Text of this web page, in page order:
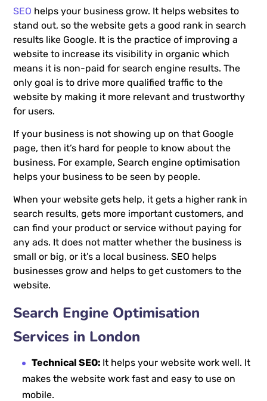
SEO helps your business grow. It helps websites to
stand out, so the website gets a good rank in search
results like Google. It is the practice of improving a
website to increase its visibility in organic which
means it is non-paid for search engine results. The
only goal is to drive more qualified traffic to the
website by making it more relevant and trustworthy
for users.
If your business is not showing up on that Google
page, then it’s hard for people to know about the
business. For example, Search engine optimisation
helps your business to be seen by people.
When your website gets help, it gets a higher rank in
search results, gets more important customers, and
can find your product or service without paying for
any ads. It does not matter whether the business is
small or big, or it’s a local business. SEO helps
businesses grow and helps to get customers to the
website.
Search Engine Optimisation
Services in London
Technical SEO: It helps your website work well. It
makes the website work fast and easy to use on
mobile.